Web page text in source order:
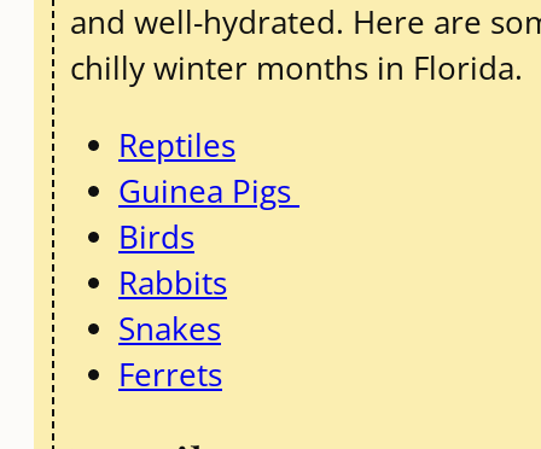
and well-hydrated. Here are
chilly winter months in Florida.
Reptiles
Guinea Pigs
Birds
Rabbits
Snakes
Ferrets